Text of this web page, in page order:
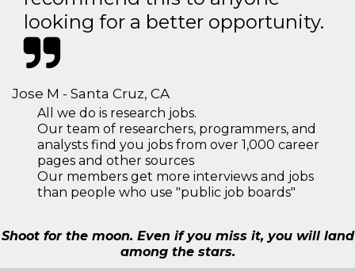
looking for a better opportunity.
Jose M - Santa Cruz, CA
All we do is research jobs.
Our team of researchers, programmers, and
analysts find you jobs from over 1,000 career
pages and other sources
Our members get more interviews and jobs
than people who use "public job boards"
Shoot for the moon. Even if you miss it, you will land
among the stars.